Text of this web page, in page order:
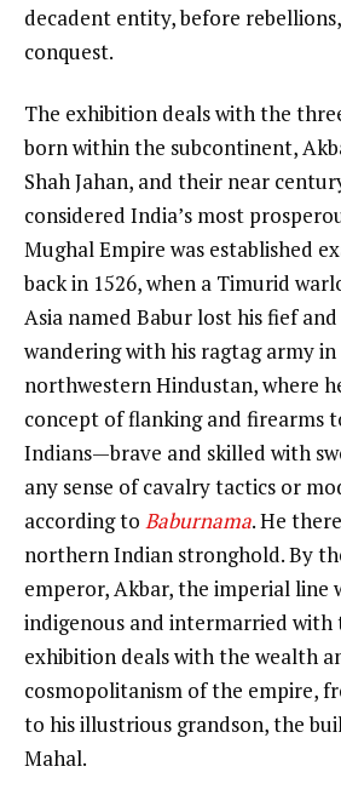
decadent entity, before
conquest.
The exhibition deals with the
born within the subcontinent,
Shah Jahan, and their near
considered India’s most
Mughal Empire was established
back in 1526, when a Timurid
Asia named Babur lost his fief
wandering with his ragtag army
northwestern Hindustan, where
concept of flanking and firearms
Indians—brave and skilled with
any sense of cavalry tactics or
according to Baburnama. He
northern Indian stronghold. By
emperor, Akbar, the imperial line
indigenous and intermarried with
exhibition deals with the wealth
cosmopolitanism of the empire,
to his illustrious grandson, the
Mahal.